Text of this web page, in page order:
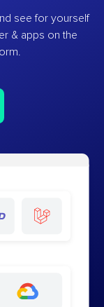
see for yourself
& apps on the